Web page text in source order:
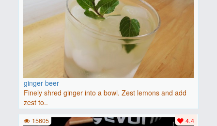
ginger beer
Finely shred ginger into a bowl. Zest lemons and add
zest to..
4.4
15605